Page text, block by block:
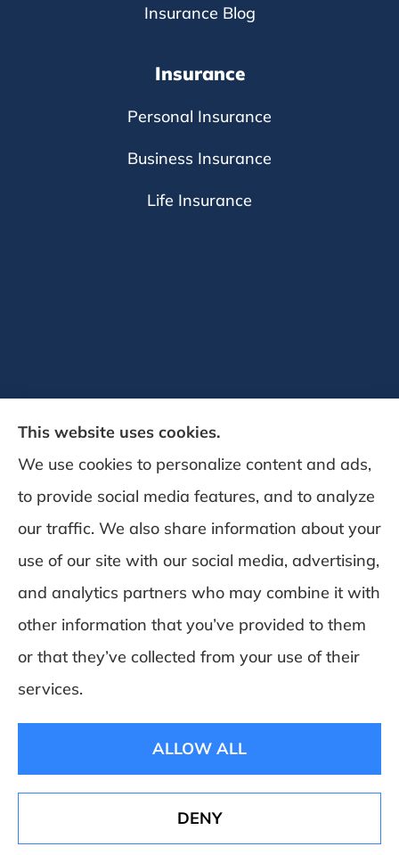
Insurance Blog
Insurance
Personal Insurance
Business Insurance
Life Insurance
DeSchamp Insurance provides auto, home,
and business insurance to all of Maine,
including Augusta, Gardiner, and
Manchester.
Websites for Insurance
See How Our Independent Insurance Agency
Benefits You
This website uses cookies.
We use cookies to personalize content and ads,
to provide social media features, and to analyze
our traffic. We also share information about your
use of our site with our social media, advertising,
and analytics partners who may combine it with
other information that you’ve provided to them
or that they’ve collected from your use of their
services.
ALLOW ALL
DENY